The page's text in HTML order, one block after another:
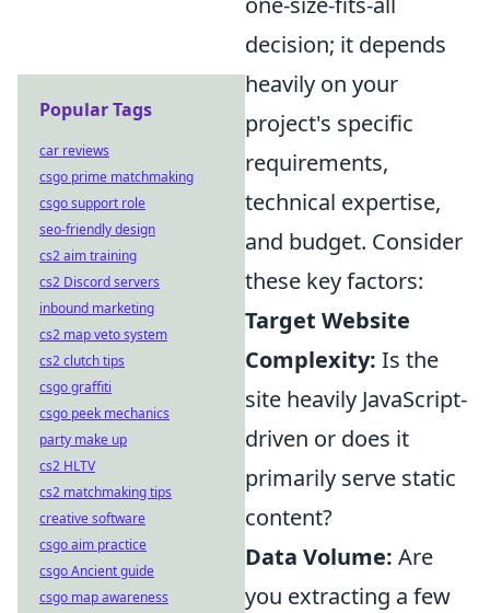
decision; it depends
heavily on your
project's specific
requirements,
technical expertise,
and budget. Consider
these key factors:
Target Website
Complexity: Is the
site heavily JavaScript-
driven or does it
primarily serve static
content?
Data Volume: Are
you extracting a few
Popular Tags
car reviews
csgo prime matchmaking
csgo support role
seo-friendly design
cs2 aim training
cs2 Discord servers
inbound marketing
cs2 map veto system
cs2 clutch tips
csgo graffiti
csgo peek mechanics
party make up
cs2 HLTV
cs2 matchmaking tips
creative software
csgo aim practice
csgo Ancient guide
csgo map awareness